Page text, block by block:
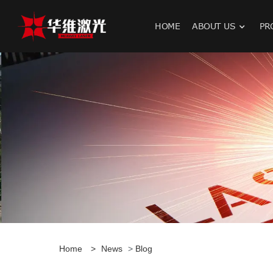
HOME ABOUT US
Home > News > Blog